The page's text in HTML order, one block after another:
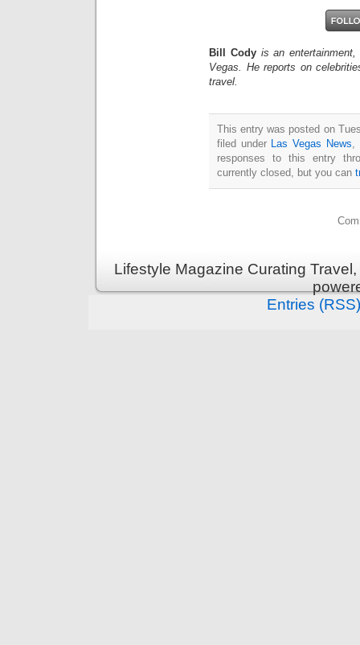
Bill Cody is an
Vegas. He reports on
travel.
This entry was posted on
filed under
Las Vegas News
responses to this entry
currently closed, but you can
Lifestyle Magazine Curating
Entries (RSS)